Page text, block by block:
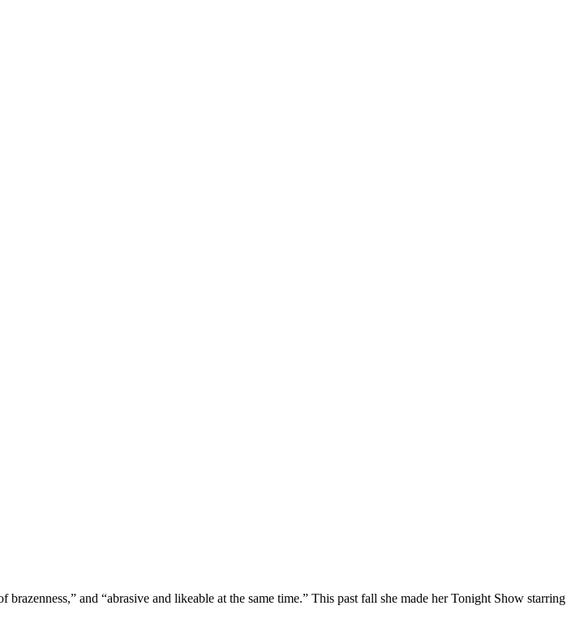
and “abrasive and likeable at the same time.” This past fall she made her Tonight Show starring